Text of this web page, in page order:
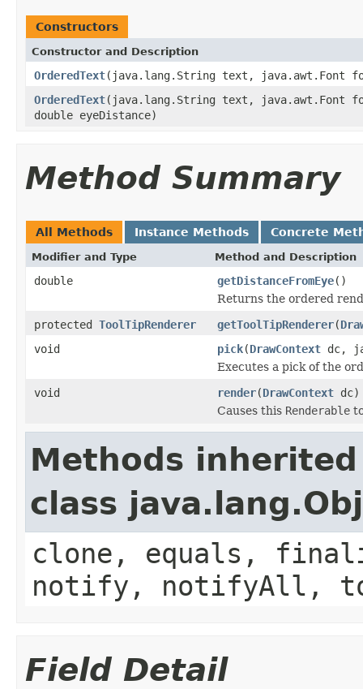
Constructors
Constructor and Description
OrderedText(java.lang.String text, java.awt.Font
OrderedText(java.lang.String text, java.awt.Font
double eyeDistance)
Method Summary
All Methods Instance Methods Concrete
Modifier and Type Method and Description
double getDistanceFromEye()
Returns the ordered
protected ToolTipRenderer getToolTipRenderer(
void
pick(DrawContext dc,
Executes a pick of the
void
render(DrawContext dc)
Causes this Renderable
Methods
class
clone, equals,
notify, notifyAll,
Field Detail